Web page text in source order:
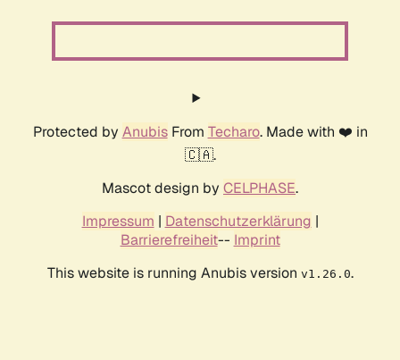
Protected by AnubisFrom Techaro. Made with ❤️ in
🇨🇦.
Mascot design by CELPHASE.
Impressum | Datenschutzerklärung |
Barrierefreiheit-- Imprint
This website is running Anubis version v1.26.0.